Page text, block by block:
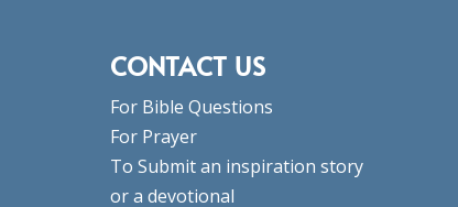
CONTACT US
For Bible Questions
For Prayer
To Submit an inspiration story
or a devotional